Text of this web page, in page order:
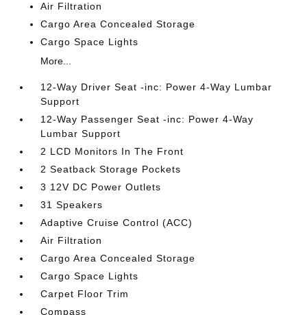
Air Filtration
Cargo Area Concealed Storage
Cargo Space Lights
More...
12-Way Driver Seat -inc: Power 4-Way Lumbar
Support
12-Way Passenger Seat -inc: Power 4-Way
Lumbar Support
2 LCD Monitors In The Front
2 Seatback Storage Pockets
3 12V DC Power Outlets
31 Speakers
Adaptive Cruise Control (ACC)
Air Filtration
Cargo Area Concealed Storage
Cargo Space Lights
Carpet Floor Trim
Compass